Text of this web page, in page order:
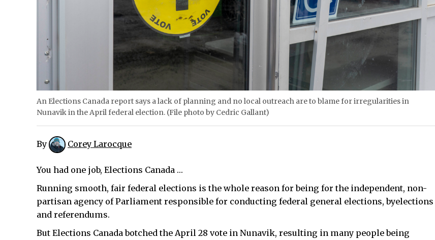
An Elections Canada report says a lack of planning and no local outreach are to blame for irregularities in
Nunavik in the April federal election. (File photo by Cedric Gallant)
By Corey Larocque
You had one job, Elections Canada …
Running smooth, fair federal elections is the whole reason for being for the independent, non-
partisan agency of Parliament responsible for conducting federal general elections, byelections
and referendums.
But Elections Canada botched the April 28 vote in Nunavik, resulting in many people being